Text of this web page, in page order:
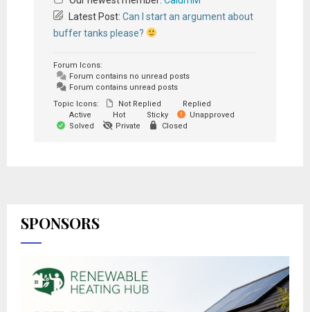
Latest Post: Can I start an argument about
buffer tanks please?
Forum Icons:
Forum contains no unread posts
Forum contains unread posts
Topic Icons:
Not Replied
Replied
Active
Hot Sticky
Unapproved
Solved
Private Closed
SPONSORS